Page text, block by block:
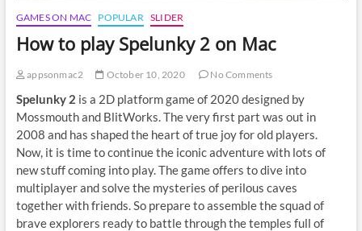
GAMES ON MAC POPULAR SLIDER
How to play Spelunky 2 on Mac
appsonmac2 October 10, 2020 No Comments
Spelunky 2 is a 2D platform game of 2020 designed by
Mossmouth and BlitWorks. The very first part was out in
2008 and has shaped the heart of true joy for old players.
Now, it is time to continue the iconic adventure with lots of
new stuff coming into play. The game offers to dive into
multiplayer and solve the mysteries of perilous caves
together with friends. So prepare to assemble the squad of
brave explorers ready to battle through the temples full of